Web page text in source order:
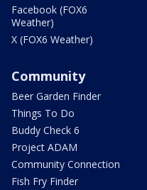
Facebook (FOX6
Weather)
X (FOX6 Weather)
Community
Beer Garden Finder
Things To Do
Buddy Check 6
Project ADAM
Community Connection
Fish Fry Finder